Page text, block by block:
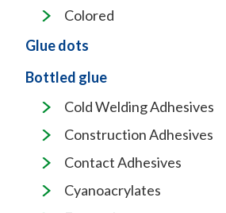
Colored
Glue dots
Bottled glue
Cold Welding Adhesives
Construction Adhesives
Contact Adhesives
Cyanoacrylates